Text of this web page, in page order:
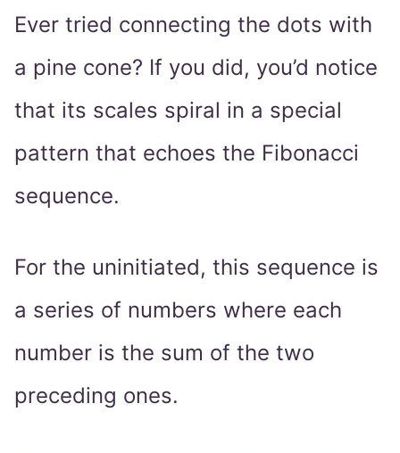
Ever tried connecting the dots with
a pine cone? If you did, you’d notice
that its scales spiral in a special
pattern that echoes the Fibonacci
sequence.
For the uninitiated, this sequence is
a series of numbers where each
number is the sum of the two
preceding ones.